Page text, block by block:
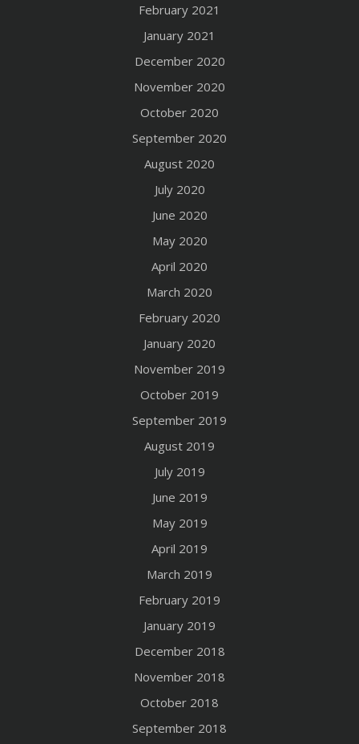
February 2021
January 2021
December 2020
November 2020
October 2020
September 2020
August 2020
July 2020
June 2020
May 2020
April 2020
March 2020
February 2020
January 2020
November 2019
October 2019
September 2019
August 2019
July 2019
June 2019
May 2019
April 2019
March 2019
February 2019
January 2019
December 2018
November 2018
October 2018
September 2018